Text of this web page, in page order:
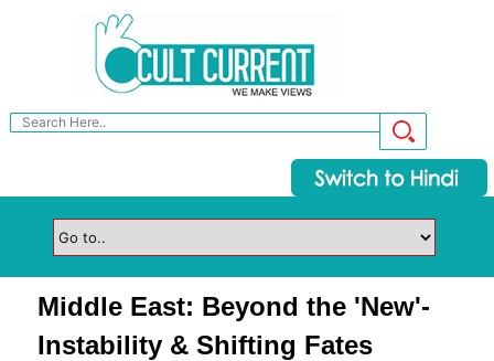
Middle East: Beyond the 'New'-
Instability & Shifting Fates